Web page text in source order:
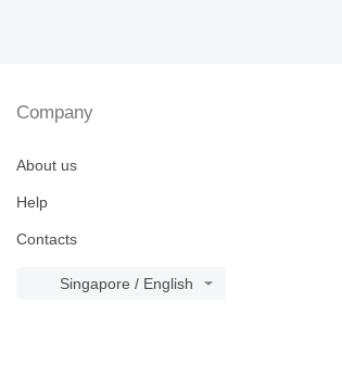
Company
About us
Help
Contacts
Singapore / English